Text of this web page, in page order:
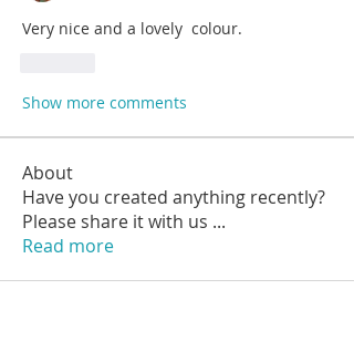
Very nice and a lovely  colour.
Show more comments
About
Have you created anything recently?
Please share it with us ...
Read more